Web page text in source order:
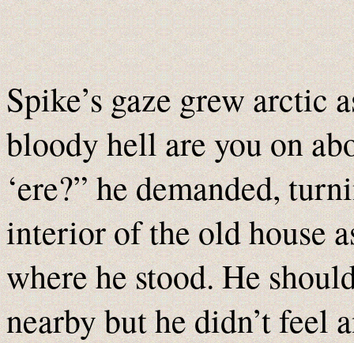
Spike’s gaze grew arctic
bloody hell are you on
‘ere?” he demanded,
interior of the old house
where he stood. He
nearby but he didn’t feel